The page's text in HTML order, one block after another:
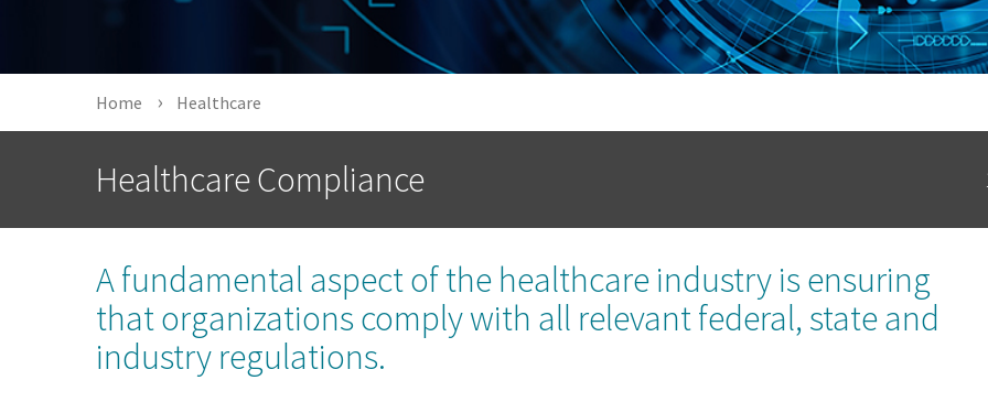
Home Healthcare
Healthcare Compliance
A fundamental aspect of the healthcare industry is ensuring
that organizations comply with all relevant federal, state and
industry regulations.